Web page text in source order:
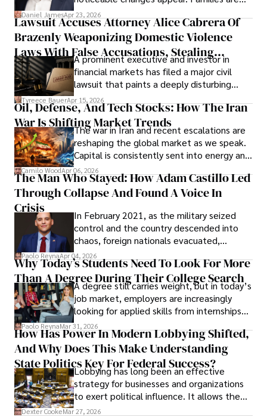
then left navigating uncertainty with
limited time to prepare, plan, or
understand what lies ahead.
Daniel JamesApr 23, 2026
Lawsuit Accuses Attorney Alice Cabrera Of
Brazenly Weaponizing Domestic Violence
Laws With False Accusations, Stealing
Documents, Breaching Confidentiality, And
Evading Court After Admitting Wrongdoing
Under Oath
A prominent executive and investor in
financial markets has filed a major civil
lawsuit that paints a deeply disturbing
picture of alleged legal abuse by Alice
Cabrera Cabrera, a practicing intellectual
property and trademark attorney who
founded Solid Rep LLC.
Tyreece BauerApr 15, 2026
Oil, Defense, And Tech Stocks: How The Iran
War Is Shifting Market Trends
The war in Iran and recent escalations are
reshaping the global market as we speak.
Capital is consistently sent into energy and
defense, and investors are gradually
shifting their eyes towards secure, long-
term markets.
Camilo WoodApr 06, 2026
The Man Who Stayed: How Adam Castillo Led
Through Collapse And Found A Voice In
Crisis
In February 2021, as the military seized
control and the country descended into
chaos, foreign nationals evacuated,
businesses shut down, and institutions
unraveled almost overnight. For many,
leaving was the only rational decision.
Paolo ReynaApr 04, 2026
Why Today’s Students Need To Look For More
Than A Degree During Their College Search
A degree still carries weight, but in today’s
job market, employers are increasingly
looking for applied skills from internships
and leadership that show students can
solve real problems.
Paolo ReynaMar 31, 2026
How Has Power In Modern Lobbying Shifted,
And Why Does This Make Understanding
State Politics Key For Federal Success?
Lobbying has long been an effective
strategy for businesses and organizations
to exert political influence. It allows them
access to policymakers and helps them
Dexter CookeMar 27, 2026